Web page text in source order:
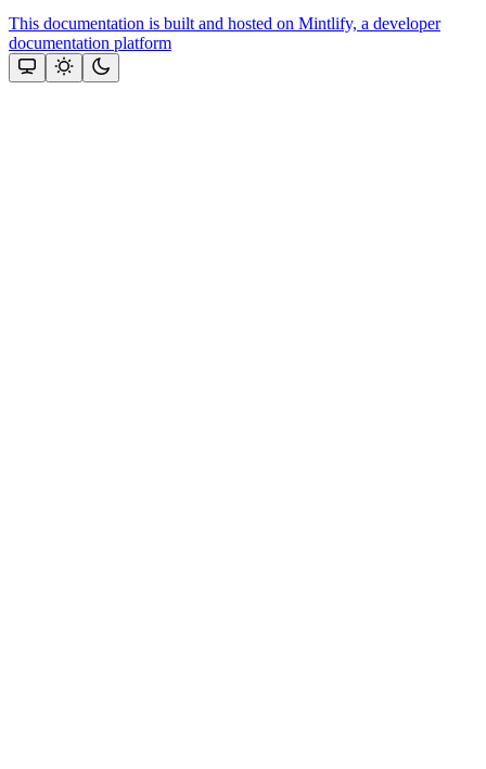
This documentation is built and hosted on Mintlify, a developer
documentation platform